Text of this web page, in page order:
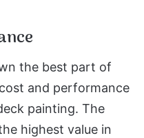
the best part of
and performance
painting. The
highest value in